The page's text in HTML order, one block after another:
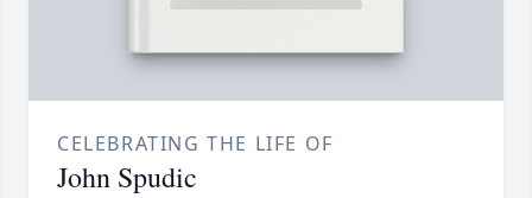
CELEBRATING THE LIFE OF
John Spudic